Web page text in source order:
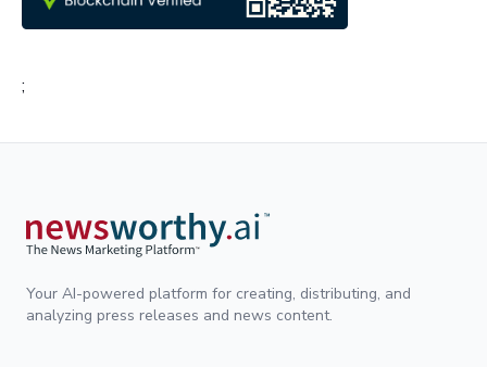
;
Your AI-powered platform for creating, distributing, and
analyzing press releases and news content.